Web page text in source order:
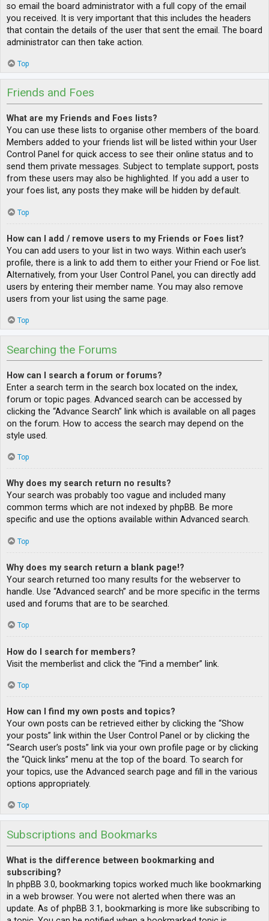
so email the board administrator with a full copy of the email
you received. It is very important that this includes the headers
that contain the details of the user that sent the email. The board
administrator can then take action.
Top
Friends and Foes
What are my Friends and Foes lists?
You can use these lists to organise other members of the board.
Members added to your friends list will be listed within your User
Control Panel for quick access to see their online status and to
send them private messages. Subject to template support, posts
from these users may also be highlighted. If you add a user to
your foes list, any posts they make will be hidden by default.
Top
How can I add / remove users to my Friends or Foes list?
You can add users to your list in two ways. Within each user’s
profile, there is a link to add them to either your Friend or Foe list.
Alternatively, from your User Control Panel, you can directly add
users by entering their member name. You may also remove
users from your list using the same page.
Top
Searching the Forums
How can I search a forum or forums?
Enter a search term in the search box located on the index,
forum or topic pages. Advanced search can be accessed by
clicking the “Advance Search” link which is available on all pages
on the forum. How to access the search may depend on the
style used.
Top
Why does my search return no results?
Your search was probably too vague and included many
common terms which are not indexed by phpBB. Be more
specific and use the options available within Advanced search.
Top
Why does my search return a blank page!?
Your search returned too many results for the webserver to
handle. Use “Advanced search” and be more specific in the terms
used and forums that are to be searched.
Top
How do I search for members?
Visit the memberlist and click the “Find a member” link.
Top
How can I find my own posts and topics?
Your own posts can be retrieved either by clicking the “Show
your posts” link within the User Control Panel or by clicking the
“Search user’s posts” link via your own profile page or by clicking
the “Quick links” menu at the top of the board. To search for
your topics, use the Advanced search page and fill in the various
options appropriately.
Top
Subscriptions and Bookmarks
What is the difference between bookmarking and
subscribing?
In phpBB 3.0, bookmarking topics worked much like bookmarking
in a web browser. You were not alerted when there was an
update. As of phpBB 3.1, bookmarking is more like subscribing to